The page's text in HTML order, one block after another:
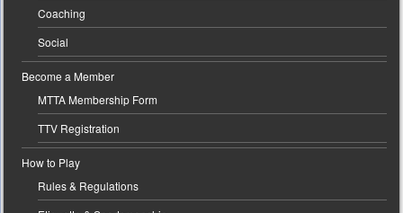
Coaching
Social
Become a Member
MTTA Membership Form
TTV Registration
How to Play
Rules & Regulations